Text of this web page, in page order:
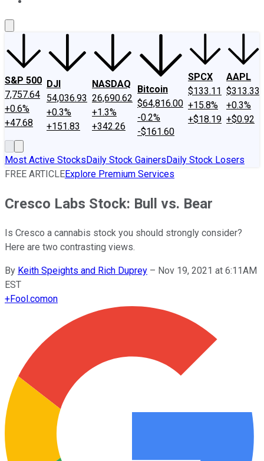
S&P 500
7,757.64
+0.6%
+47.68
DJI
54,036.93
+0.3%
+151.83
NASDAQ
26,690.62
+1.3%
+342.26
Bitcoin
$64,816.00
-0.2%
-$161.60
SPCX
$133.11
+15.8%
+$18.19
AAPL
$313.33
+0.3%
+$0.92
Most Active StocksDaily Stock GainersDaily Stock Losers
FREE ARTICLEExplore Premium Services
Cresco Labs Stock: Bull vs. Bear
Is Cresco a cannabis stock you should strongly consider?
Here are two contrasting views.
By Keith Speights and Rich Duprey – Nov 19, 2021 at 6:11AM
EST
+Fool.comon